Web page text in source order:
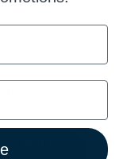
Trust Score